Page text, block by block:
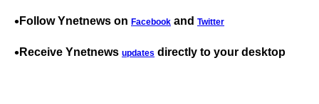
Follow Ynetnews on Facebook and Twitter
Receive Ynetnews updates directly to your desktop